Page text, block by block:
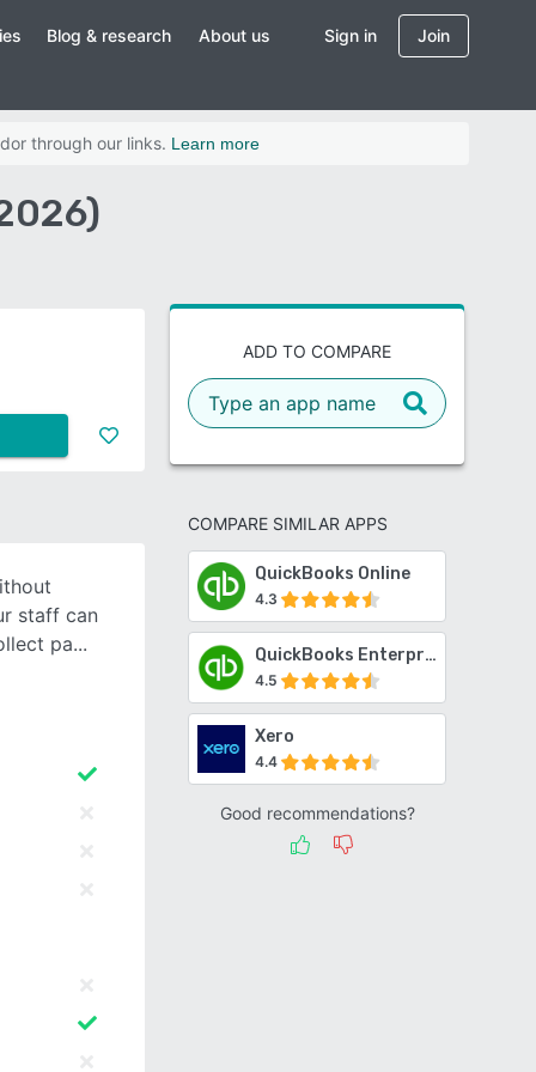
Blog & research About us Sign in Join
through our links. Learn more
ADD TO COMPARE
COMPARE SIMILAR APPS
QuickBooks Online
4.3
QuickBooks Enterprise
4.5
Xero
4.4
Good recommendations?
staff can
pa